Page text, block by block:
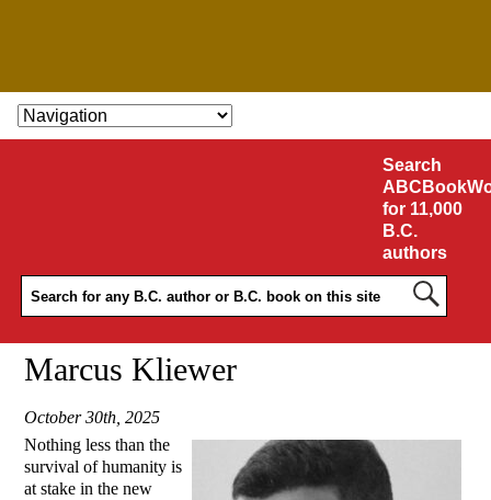
SKIP TO CONTENT
Search
for 11,000
B.C.
authors
Marcus Kliewer
October 30th, 2025
Nothing less than the
survival of humanity is
at stake in the new